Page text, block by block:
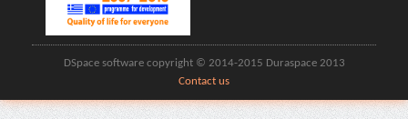
DSpace software copyright © 2014-2015 Duraspace 2013
Contact us